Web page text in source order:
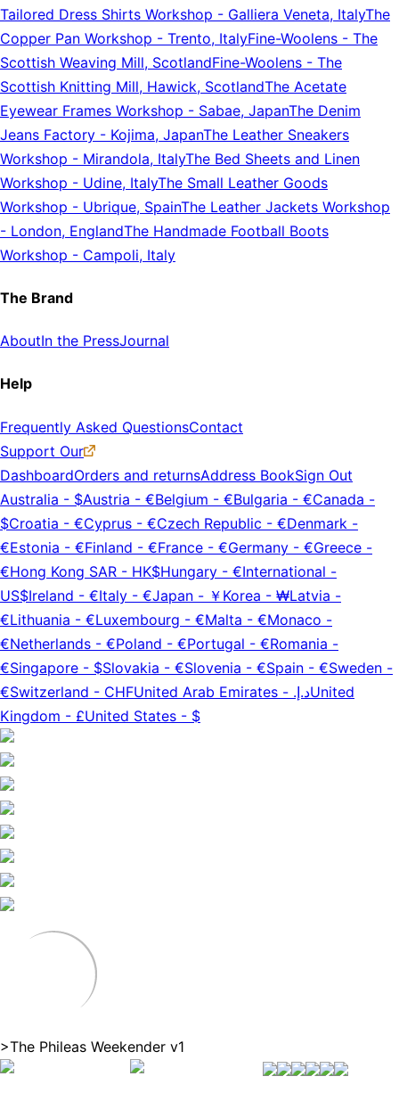
Tailored Dress Shirts Workshop - Galliera Veneta, ItalyThe
Copper Pan Workshop - Trento, ItalyFine-Woolens - The
Scottish Weaving Mill, ScotlandFine-Woolens - The
Scottish Knitting Mill, Hawick, ScotlandThe Acetate
Eyewear Frames Workshop - Sabae, JapanThe Denim
Jeans Factory - Kojima, JapanThe Leather Sneakers
Workshop - Mirandola, ItalyThe Bed Sheets and Linen
Workshop - Udine, ItalyThe Small Leather Goods
Workshop - Ubrique, SpainThe Leather Jackets Workshop
- London, EnglandThe Handmade Football Boots
Workshop - Campoli, Italy
The Brand
AboutIn the PressJournal
Help
Frequently Asked QuestionsContact
Support Our
DashboardOrders and returnsAddress BookSign Out
Australia - $Austria - €Belgium - €Bulgaria - €Canada -
$Croatia - €Cyprus - €Czech Republic - €Denmark -
€Estonia - €Finland - €France - €Germany - €Greece -
€Hong Kong SAR - HK$Hungary - €International -
US$Ireland - €Italy - €Japan - ￥ Korea - ₩Latvia -
€Lithuania - €Luxembourg - €Malta - €Monaco -
€Netherlands - €Poland - €Portugal - €Romania -
€Singapore - $Slovakia - €Slovenia - €Spain - €Sweden -
€Switzerland - CHFUnited Arab Emirates - د.إ.‏United
Kingdom - £United States - $
>The Phileas Weekender v1